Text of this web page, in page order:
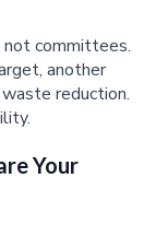
committees.
another
reduction.
Your